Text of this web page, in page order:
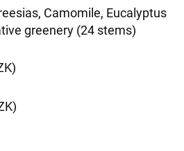
Camomile, Eucalyptus
greenery (24 stems)